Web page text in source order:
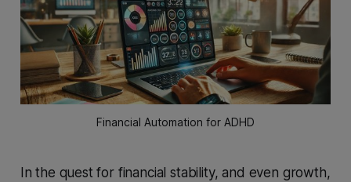
Financial Automation for ADHD
In the quest for financial stability, and even growth,